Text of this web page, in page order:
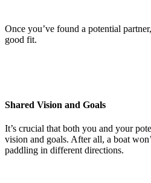
Once you’ve found a potential
good fit.
Shared Vision and Goals
It’s crucial that both you and your
vision and goals. After all, a boat
paddling in different directions.